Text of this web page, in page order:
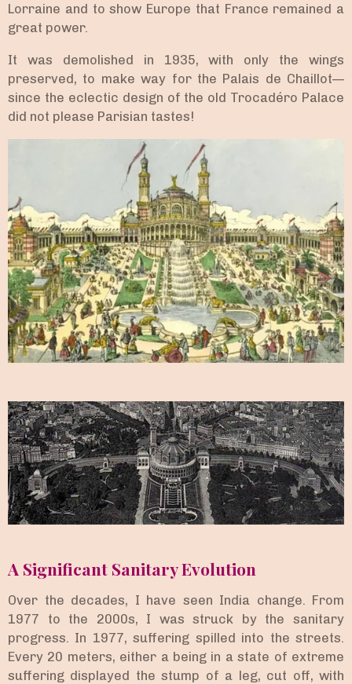
Lorraine and to show Europe that France remained a
great power.
It was demolished in 1935, with only the wings
preserved, to make way for the Palais de Chaillot—
since the eclectic design of the old Trocadéro Palace
did not please Parisian tastes!
A Significant Sanitary Evolution
Over the decades, I have seen India change. From
1977 to the 2000s, I was struck by the sanitary
progress. In 1977, suffering spilled into the streets.
Every 20 meters, either a being in a state of extreme
suffering displayed the stump of a leg, cut off, with